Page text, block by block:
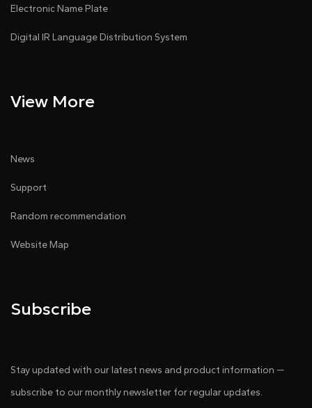
Electronic Name Plate
Digital IR Language Distribution System
View More
News
Support
Random recommendation
Website Map
Subscribe
Stay updated with our latest news and product information —
subscribe to our monthly newsletter for regular updates.